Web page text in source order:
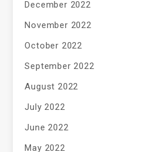
December 2022
November 2022
October 2022
September 2022
August 2022
July 2022
June 2022
May 2022